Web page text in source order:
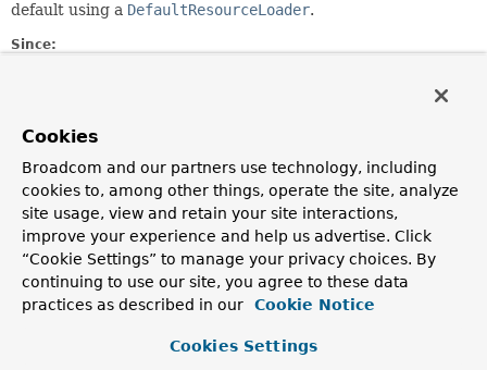
default using a DefaultResourceLoader.
Since:
Resource
ResourceLoader
DefaultResourceLoader
PropertyResolver.resolvePlaceholders(java.lang.String)
Constructor Summary
Cookies
Broadcom and our partners use technology, including
cookies to, among other things, operate the site, analyze
site usage, view and retain your site interactions,
improve your experience and help us advertise. Click
“Cookie Settings” to manage your privacy choices. By
continuing to use our site, you agree to these data
practices as described in our
Cookie Notice
Cookies Settings